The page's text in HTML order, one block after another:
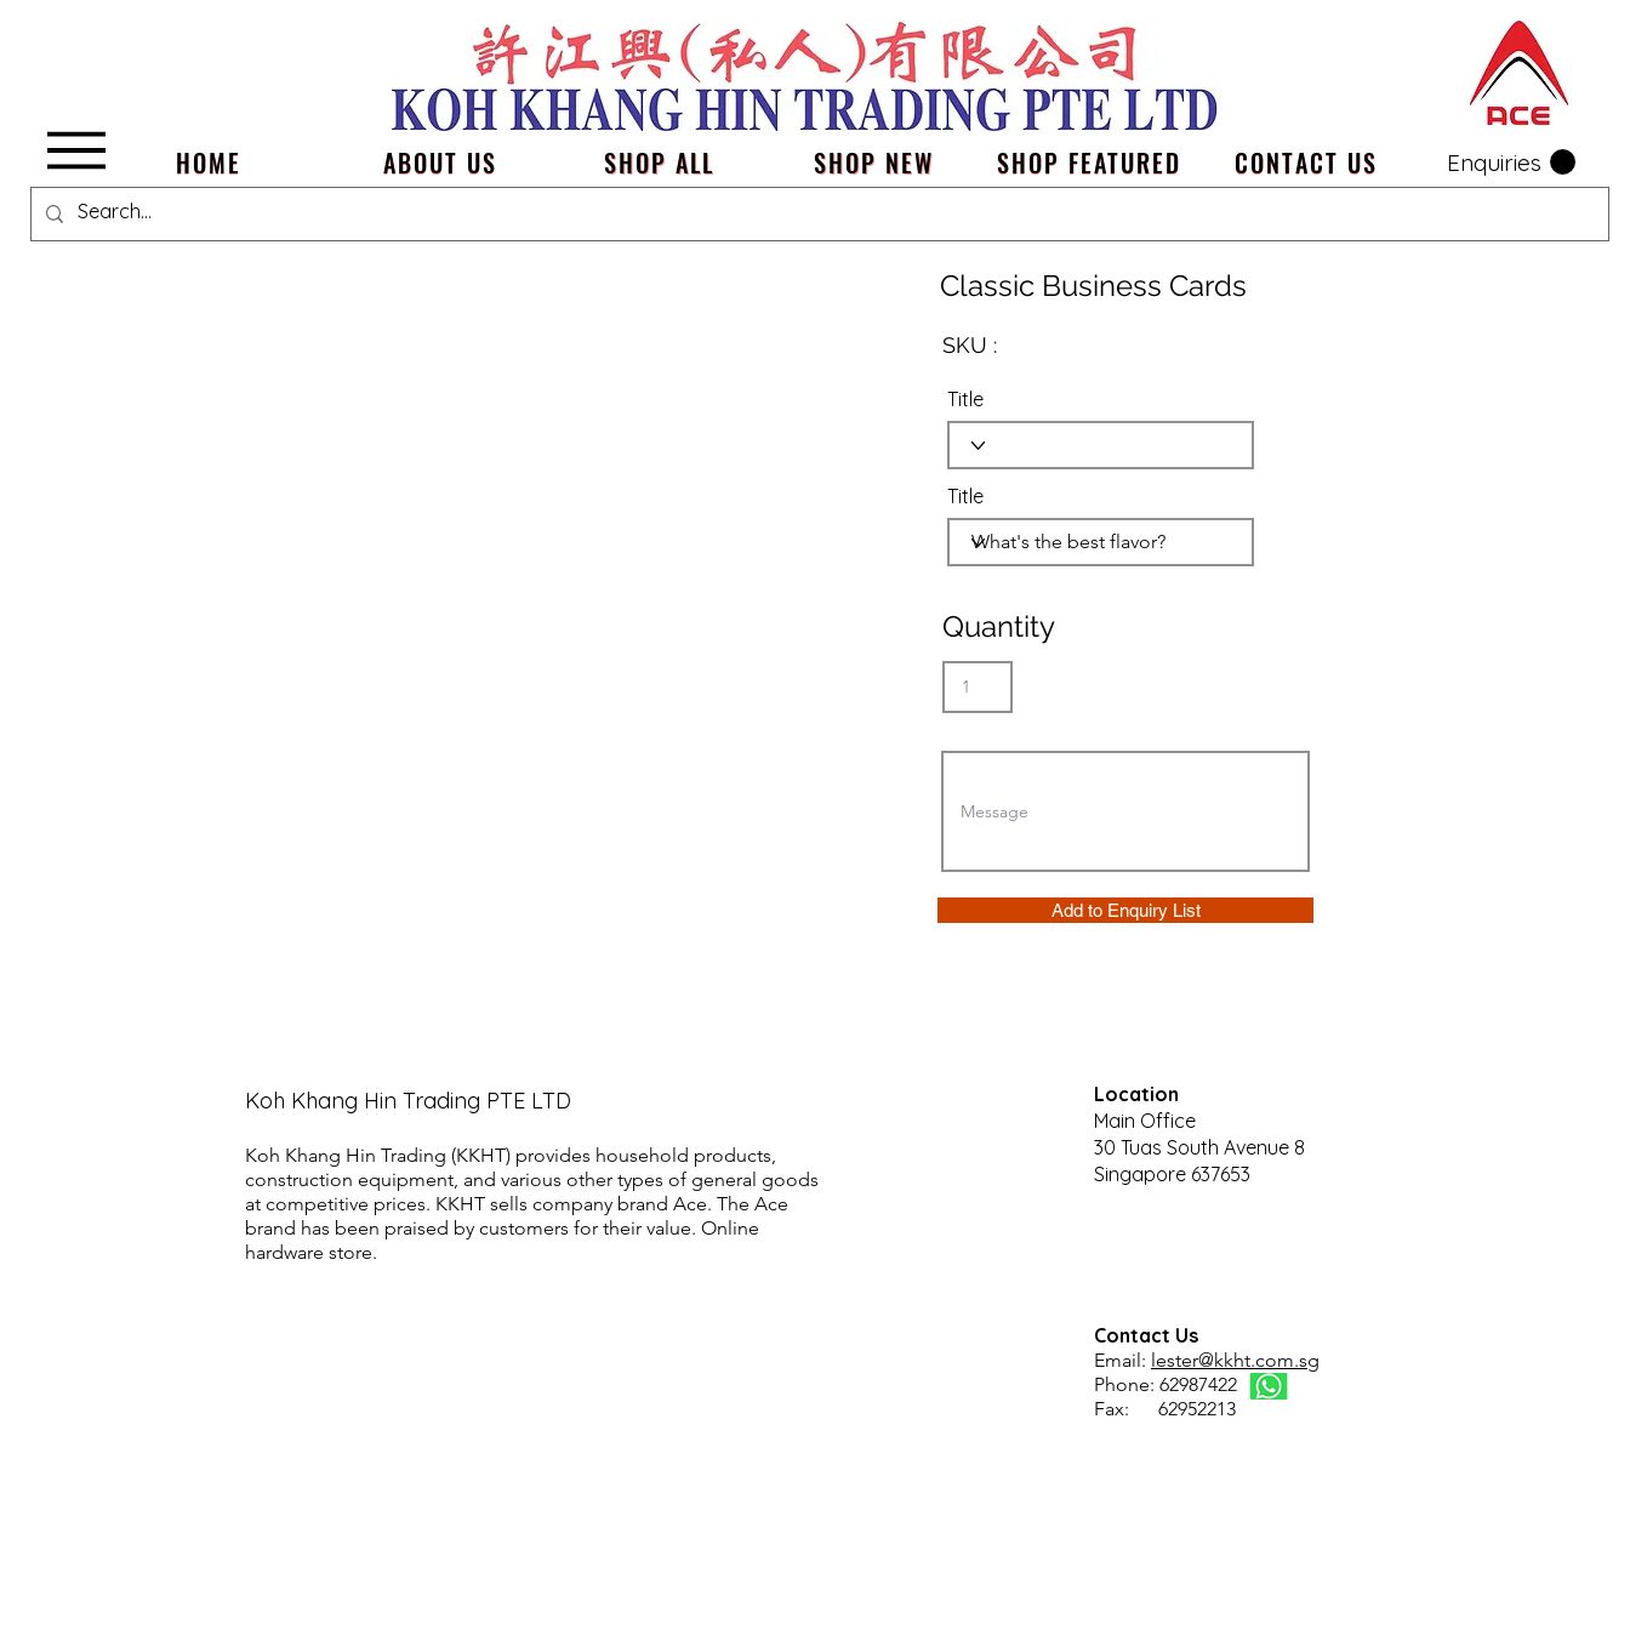
Menu HOME ABOUT US SHOP ALL SHOP NEW SHOP FEATURED CONTACT US Enquiries
Classic Business Cards
SKU :
Title
Title
Quantity
Add to Enquiry List
Koh Khang Hin Trading PTE LTD
Koh Khang Hin Trading (KKHT) provides household products,
construction equipment, and various other types of general goods
at competitive prices. KKHT sells company brand Ace. The Ace
brand has been praised by customers for their value. Online
hardware store.
Location
Main Office
30 Tuas South Avenue 8
Singapore 637653
Contact Us
Email: lester@kkht.com.sg
Phone: 62987422
Fax: 62952213